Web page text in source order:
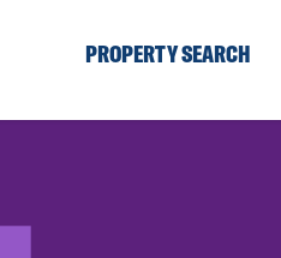
PROPERTY SEARCH